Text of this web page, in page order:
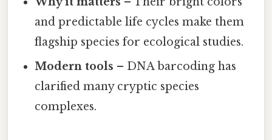
and predictable life cycles make them
flagship species for ecological studies.
Modern tools – DNA barcoding has
clarified many cryptic species
complexes.